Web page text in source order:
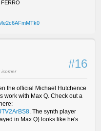
#16
the official Michael Hutchence
work with Max Q. Check out a
. The synth player
in Max Q) looks like he's